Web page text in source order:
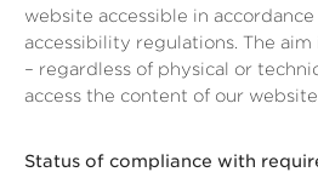
website accessible in
accessibility regulations. The
– regardless of physical or
access the content of our
Status of compliance with